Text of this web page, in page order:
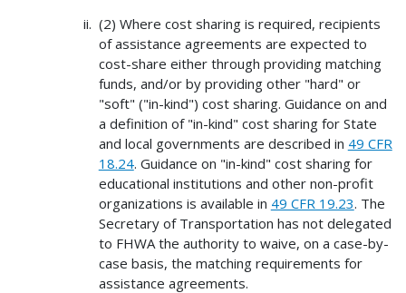
(2) Where cost sharing is required, recipients
of assistance agreements are expected to
cost-share either through providing matching
funds, and/or by providing other "hard" or
"soft" ("in-kind") cost sharing. Guidance on and
a definition of "in-kind" cost sharing for State
and local governments are described in 49 CFR
18.24. Guidance on "in-kind" cost sharing for
educational institutions and other non-profit
organizations is available in 49 CFR 19.23. The
Secretary of Transportation has not delegated
to FHWA the authority to waive, on a case-by-
case basis, the matching requirements for
assistance agreements.